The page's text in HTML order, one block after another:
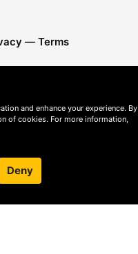
— Terms
and enhance your experience. By
of cookies. For more information,
Deny